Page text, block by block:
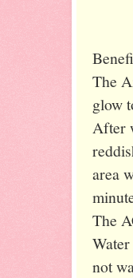
The
glow
After
area
The
not